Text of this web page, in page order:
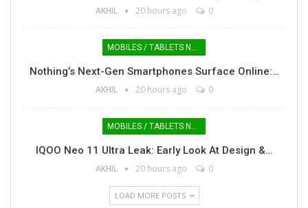
AKHIL 20 hours ago 0
MOBILES / TABLETS NEWS
Nothing’s Next-Gen Smartphones Surface Online:…
AKHIL 20 hours ago 0
MOBILES / TABLETS NEWS
IQOO Neo 11 Ultra Leak: Early Look At Design &…
AKHIL 20 hours ago 0
LOAD MORE POSTS